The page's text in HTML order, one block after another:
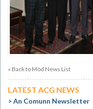
« Back to Mòd News List
LATEST ACG NEWS
An Comunn Newsletter